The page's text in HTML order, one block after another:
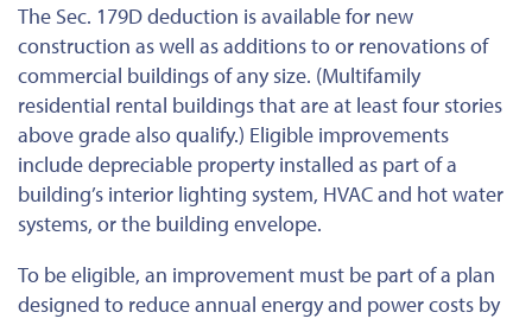
The Sec. 179D deduction is available for new
construction as well as additions to or renovations of
commercial buildings of any size. (Multifamily
residential rental buildings that are at least four stories
above grade also qualify.) Eligible improvements
include depreciable property installed as part of a
building’s interior lighting system, HVAC and hot water
systems, or the building envelope.
To be eligible, an improvement must be part of a plan
designed to reduce annual energy and power costs by